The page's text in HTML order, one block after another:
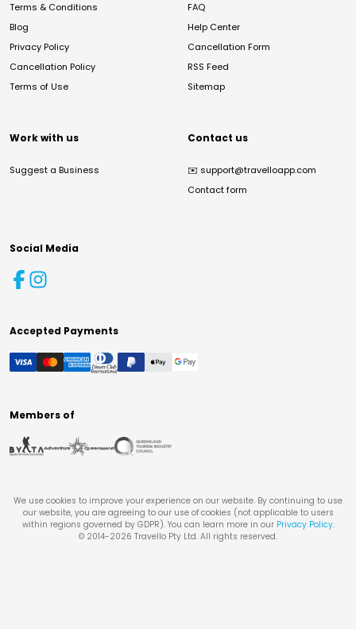
Terms & Conditions
Blog
Privacy Policy
Cancellation Policy
Terms of Use
FAQ
Help Center
Cancellation Form
RSS Feed
Sitemap
Work with us
Suggest a Business
Contact us
✉️ support@travelloapp.com
Contact form
Social Media
Accepted Payments
Members of
We use cookies to improve your experience on our website. By continuing to use
our website, you are agreeing to our use of cookies (not applicable to users
within regions governed by GDPR). You can learn more in our Privacy Policy.
© 2014-2026 Travello Pty Ltd. All rights reserved.